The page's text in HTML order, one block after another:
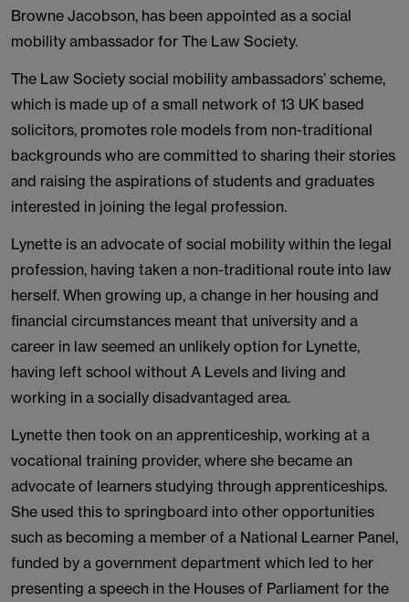
Browne Jacobson, has been appointed as a social
mobility ambassador for The Law Society.
The Law Society social mobility ambassadors’ scheme,
which is made up of a small network of 13 UK based
solicitors, promotes role models from non-traditional
backgrounds who are committed to sharing their stories
and raising the aspirations of students and graduates
interested in joining the legal profession.
Lynette is an advocate of social mobility within the legal
profession, having taken a non-traditional route into law
herself. When growing up, a change in her housing and
financial circumstances meant that university and a
career in law seemed an unlikely option for Lynette,
having left school without A Levels and living and
working in a socially disadvantaged area.
Lynette then took on an apprenticeship, working at a
vocational training provider, where she became an
advocate of learners studying through apprenticeships.
She used this to springboard into other opportunities
such as becoming a member of a National Learner Panel,
funded by a government department which led to her
presenting a speech in the Houses of Parliament for the